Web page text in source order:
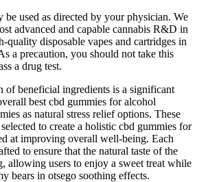
used as directed by your physician. We
advanced and capable cannabis R&D in
quality disposable vapes and cartridges in
a precaution, you should not take this
a drug test.
of beneficial ingredients is a significant
best cbd gummies for alcohol
as natural stress relief options. These
to create a holistic cbd gummies for
at improving overall well-being. Each
to ensure that the natural taste of the
allowing users to enjoy a sweet treat while
bears in otsego soothing effects.